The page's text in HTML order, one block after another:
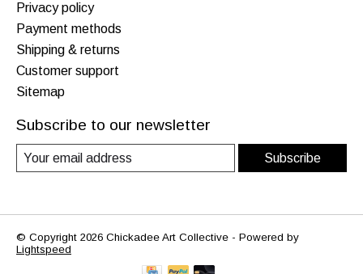
Privacy policy
Payment methods
Shipping & returns
Customer support
Sitemap
Subscribe to our newsletter
Subscribe
© Copyright 2026 Chickadee Art Collective - Powered by
Lightspeed